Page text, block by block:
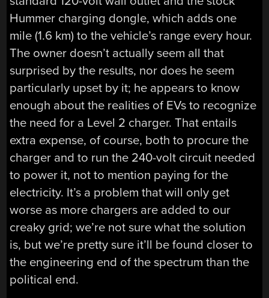
Hummer charging dongle, which adds one
mile (1.6 km) to the vehicle’s range every hour.
The owner doesn’t actually seem all that
surprised by the results, nor does he seem
particularly upset by it; he appears to know
enough about the realities of EVs to recognize
the need for a Level 2 charger. That entails
extra expense, of course, both to procure the
charger and to run the 240-volt circuit needed
to power it, not to mention paying for the
electricity. It’s a problem that will only get
worse as more chargers are added to our
creaky grid; we’re not sure what the solution
is, but we’re pretty sure it’ll be found closer to
the engineering end of the spectrum than the
political end.